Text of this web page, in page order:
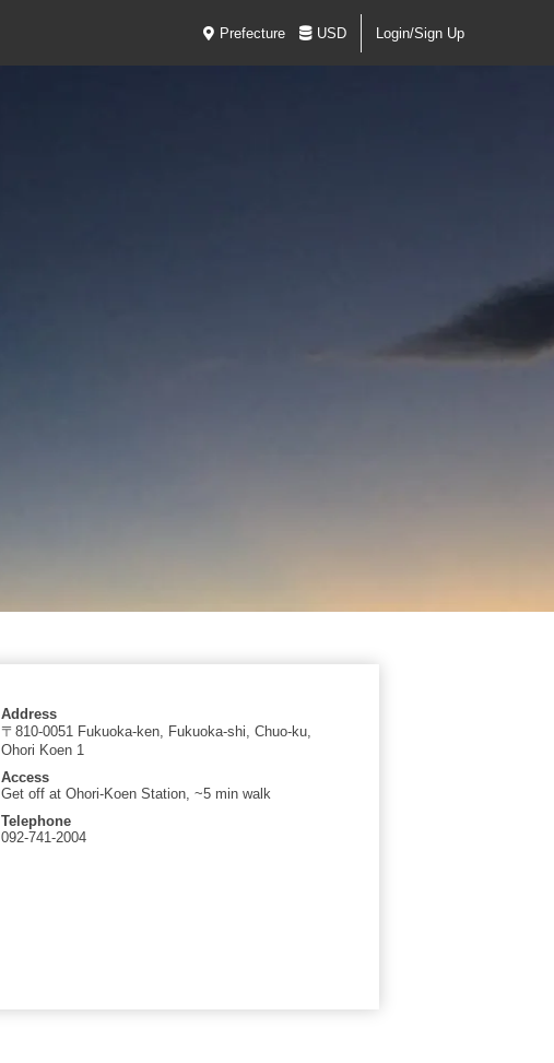
Prefecture USD Login/Sign Up
Address
〒810-0051 Fukuoka-ken, Fukuoka-shi, Chuo-ku,
Ohori Koen 1
Access
Get off at Ohori-Koen Station, ~5 min walk
Telephone
092-741-2004